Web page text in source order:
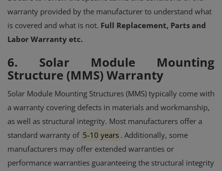
warranty provided by the manufacturer to understand what
is covered and what is not. Full Replacement, Parts and
Labor Warranty etc.
6. Solar Module Mounting
Structure (MMS) Warranty
Solar Module Mounting Structures (MMS) typically come with
a warranty covering defects in materials and workmanship,
as well as structural integrity. Most manufacturers offer a
standard warranty of 5-10 years . Additionally, some
manufacturers may offer extended warranties or
performance warranties guaranteeing the structural integrity